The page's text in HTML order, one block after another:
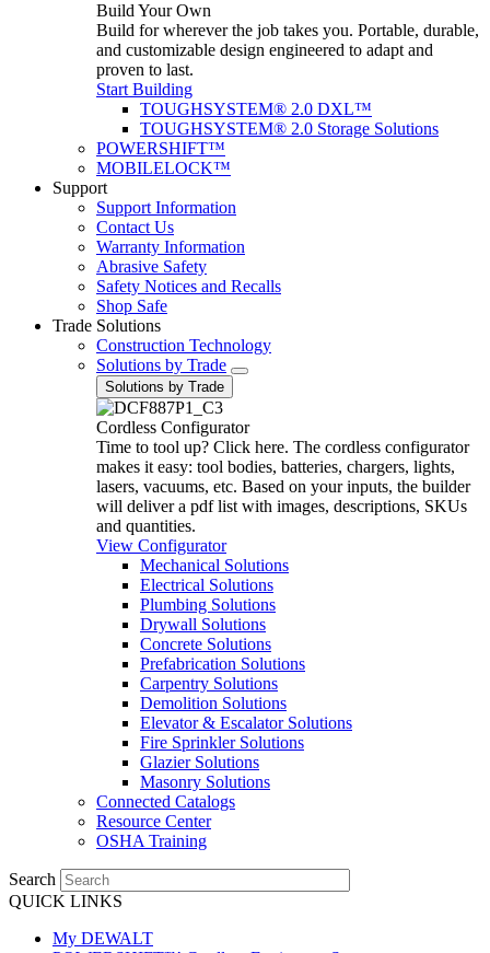
Build Your Own
Build for wherever the job takes you. Portable, durable,
and customizable design engineered to adapt and
proven to last.
Start Building
TOUGHSYSTEM® 2.0 DXL™
TOUGHSYSTEM® 2.0 Storage Solutions
POWERSHIFT™
MOBILELOCK™
Support
Support Information
Contact Us
Warranty Information
Abrasive Safety
Safety Notices and Recalls
Shop Safe
Trade Solutions
Construction Technology
Solutions by Trade
Solutions by Trade
Cordless Configurator
Time to tool up? Click here. The cordless configurator
makes it easy: tool bodies, batteries, chargers, lights,
lasers, vacuums, etc. Based on your inputs, the builder
will deliver a pdf list with images, descriptions, SKUs
and quantities.
View Configurator
Mechanical Solutions
Electrical Solutions
Plumbing Solutions
Drywall Solutions
Concrete Solutions
Prefabrication Solutions
Carpentry Solutions
Demolition Solutions
Elevator & Escalator Solutions
Fire Sprinkler Solutions
Glazier Solutions
Masonry Solutions
Connected Catalogs
Resource Center
OSHA Training
Search
QUICK LINKS
My DEWALT